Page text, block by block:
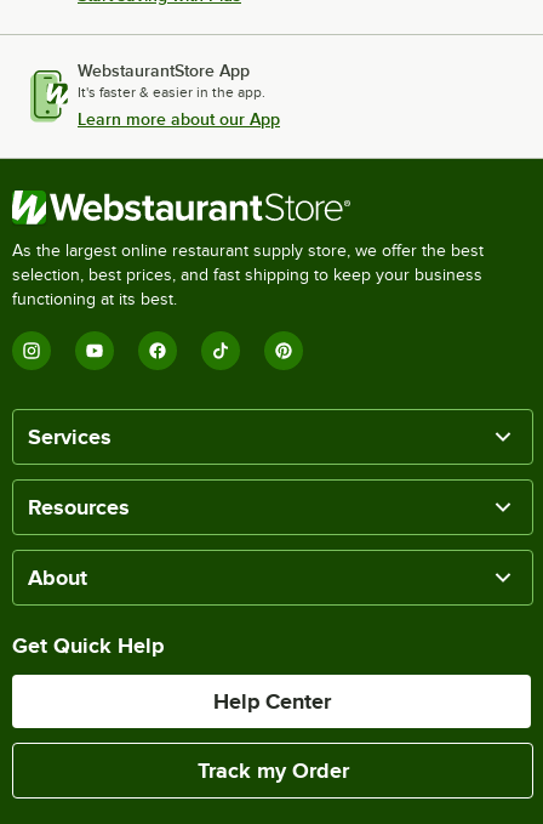
WebstaurantStore App
It's faster & easier in the app.
Learn more about our App
As the largest online restaurant supply store, we offer the best
selection, best prices, and fast shipping to keep your business
functioning at its best.
Services
Resources
About
Get Quick Help
Help Center
Track my Order